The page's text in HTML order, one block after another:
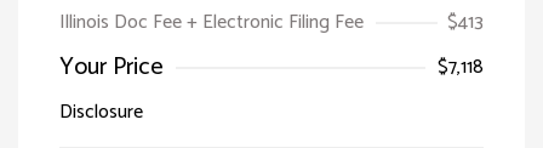
Illinois Doc Fee + Electronic Filing Fee
$413
Your Price
$7,118
Disclosure